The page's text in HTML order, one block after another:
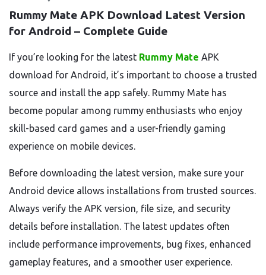
Questions
Rummy Mate APK Download Latest Version
for Android – Complete Guide
If you’re looking for the latest Rummy Mate APK
download for Android, it’s important to choose a trusted
source and install the app safely. Rummy Mate has
become popular among rummy enthusiasts who enjoy
skill-based card games and a user-friendly gaming
experience on mobile devices.
Before downloading the latest version, make sure your
Android device allows installations from trusted sources.
Always verify the APK version, file size, and security
details before installation. The latest updates often
include performance improvements, bug fixes, enhanced
gameplay features, and a smoother user experience.